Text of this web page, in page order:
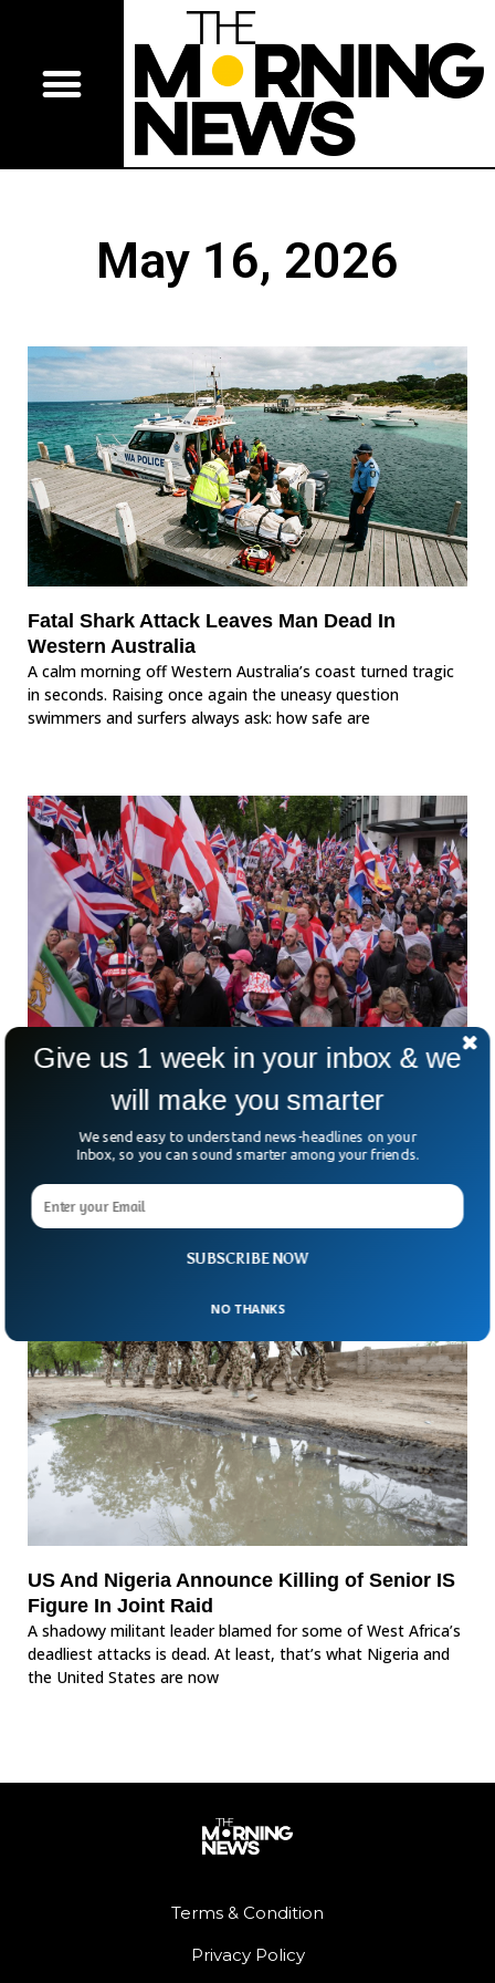
May 16, 2026
Fatal Shark Attack Leaves Man Dead In
Western Australia
A calm morning off Western Australia’s coast turned tragic
in seconds. Raising once again the uneasy question
swimmers and surfers always ask: how safe are
Rival Demonstrations Draw Massive Crowds
In London
London turned into a city on edge on Saturday as two
massive rival demonstrations — one led by far-right figure
US And Nigeria Announce Killing of Senior IS
Figure In Joint Raid
A shadowy militant leader blamed for some of West Africa’s
deadliest attacks is dead. At least, that’s what Nigeria and
the United States are now
Terms & Condition
Privacy Policy
SUBSCRIBE NOW
Give us 1 week in your inbox & we
will make you smarter
We send easy to understand news-headlines on your
Inbox, so you can sound smarter among your friends.
NO THANKS